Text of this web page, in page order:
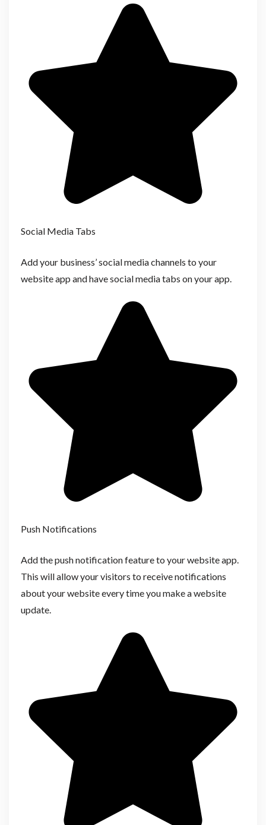
Social Media Tabs
Add your business’ social media channels to your
website app and have social media tabs on your app.
Push Notifications
Add the push notification feature to your website app.
This will allow your visitors to receive notifications
about your website every time you make a website
update.